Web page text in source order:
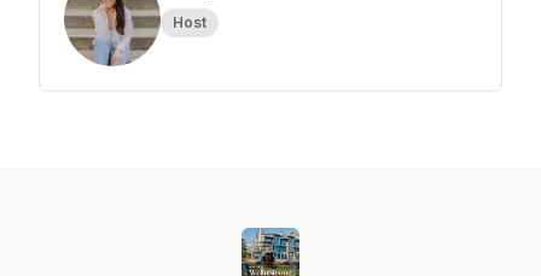
Host